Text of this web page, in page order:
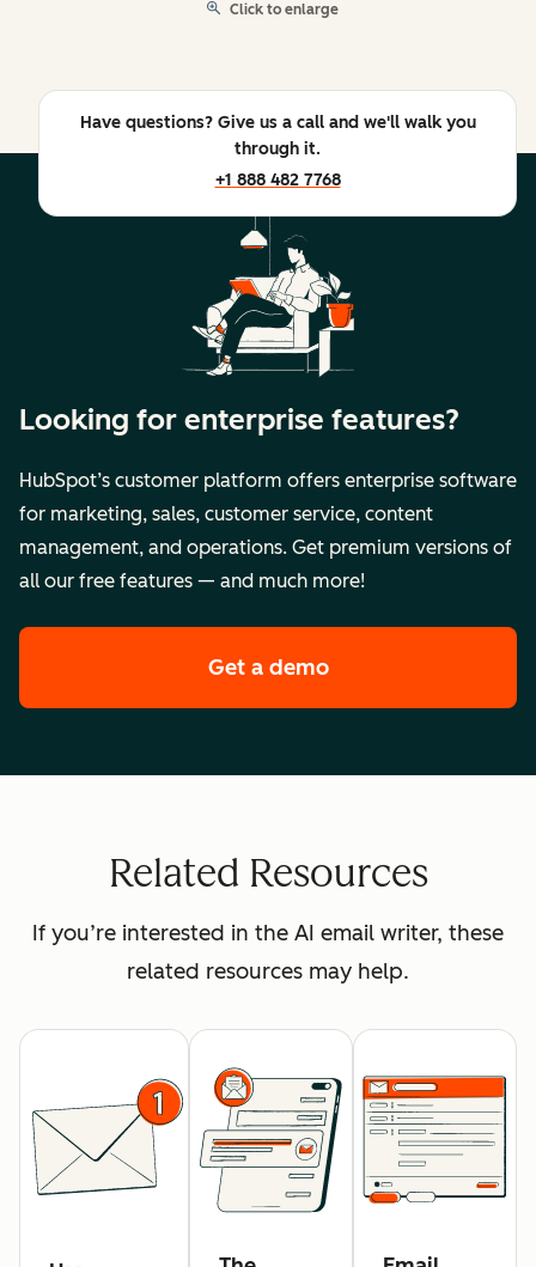
Click to enlarge
Have questions? Give us a call and we'll walk you
through it.
+1 888 482 7768
Looking for enterprise features?
HubSpot’s customer platform offers enterprise software
for marketing, sales, customer service, content
management, and operations. Get premium versions of
all our free features — and much more!
Get a demoof HubSpot's
Related Resources
If you’re interested in the AI email writer, these
related resources may help.